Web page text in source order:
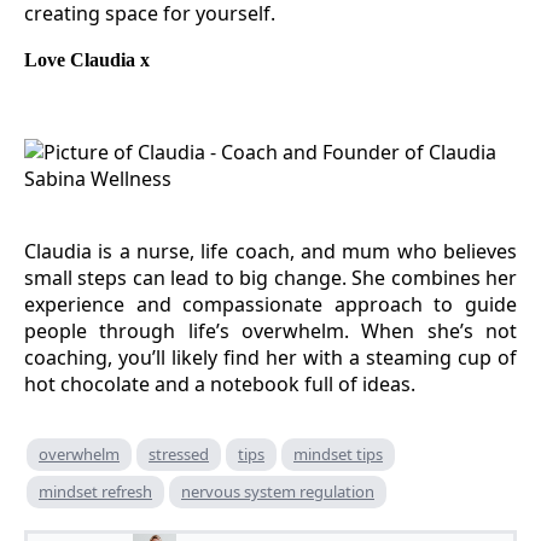
creating space for yourself.
Love Claudia x
Claudia is a nurse, life coach, and mum who believes
small steps can lead to big change. She combines her
experience and compassionate approach to guide
people through life’s overwhelm. When she’s not
coaching, you’ll likely find her with a steaming cup of
hot chocolate and a notebook full of ideas.
overwhelm stressed tips
mindset tips
mindset refresh
nervous system regulation